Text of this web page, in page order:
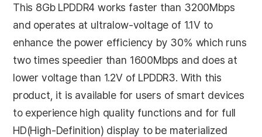
This 8Gb LPDDR4 works faster than 3200Mbps
and operates at ultralow-voltage of 1.1V to
enhance the power efficiency by 30% which runs
two times speedier than 1600Mbps and does at
lower voltage than 1.2V of LPDDR3. With this
product, it is available for users of smart devices
to experience high quality functions and for full
HD(High-Definition) display to be materialized